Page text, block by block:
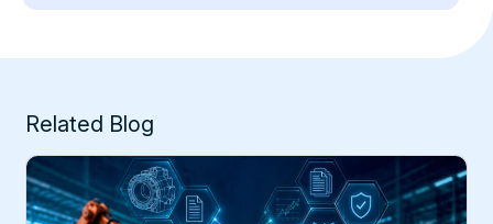
Related Blog